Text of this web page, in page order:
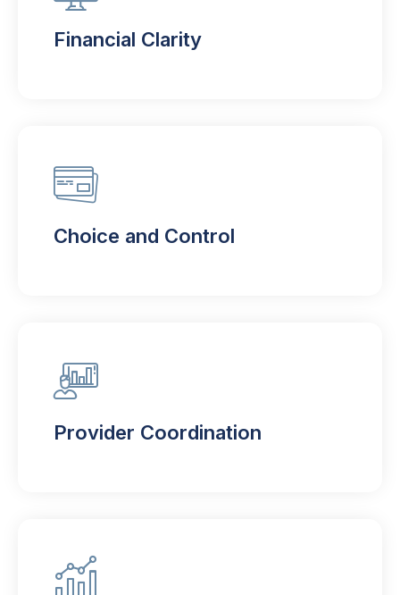
Financial Clarity
Choice and Control
Provider Coordination